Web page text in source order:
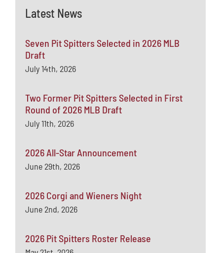
Latest News
Seven Pit Spitters Selected in 2026 MLB
Draft
July 14th, 2026
Two Former Pit Spitters Selected in First
Round of 2026 MLB Draft
July 11th, 2026
2026 All-Star Announcement
June 29th, 2026
2026 Corgi and Wieners Night
June 2nd, 2026
2026 Pit Spitters Roster Release